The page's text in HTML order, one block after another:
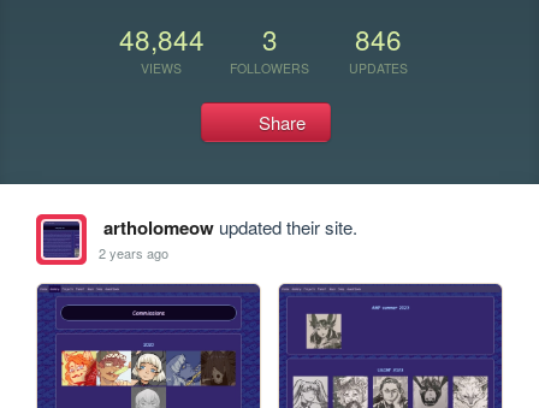
48,844
VIEWS
3
FOLLOWERS
846
UPDATES
Share
artholomeowupdated their site.
2 years ago